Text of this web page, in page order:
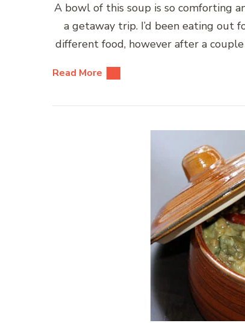
A bowl of this soup is so comforting
a getaway trip. I’d been eating out
different food, however after a
Read More